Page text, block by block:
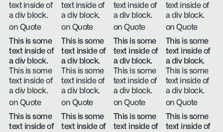
text inside of
a div block.
on Quote
text inside of
a div block.
on Quote
text inside of
a div block.
on Quote
text inside of
a div block.
on Quote
This is some
text inside of
a div block.
This is some
text inside of
a div block.
on Quote
This is some
text inside of
a div block.
This is some
text inside of
a div block.
on Quote
This is some
text inside of
a div block.
This is some
text inside of
a div block.
on Quote
This is some
text inside of
a div block.
This is some
text inside of
a div block.
on Quote
This is some
text inside of
This is some
text inside of
This is some
text inside of
This is some
text inside of